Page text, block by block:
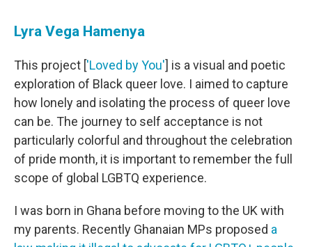
Lyra Vega Hamenya
This project ['Loved by You'] is a visual and poetic
exploration of Black queer love. I aimed to capture
how lonely and isolating the process of queer love
can be. The journey to self acceptance is not
particularly colorful and throughout the celebration
of pride month, it is important to remember the full
scope of global LGBTQ experience.
I was born in Ghana before moving to the UK with
my parents. Recently Ghanaian MPs proposed a